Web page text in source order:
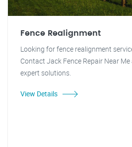
Fence Realignment
Looking for fence realignment
Contact Jack Fence Repair Near
expert solutions.
View Details